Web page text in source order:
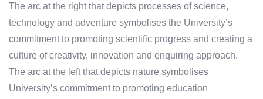
The arc at the right that depicts processes of science,
technology and adventure symbolises the University’s
commitment to promoting scientific progress and creating a
culture of creativity, innovation and enquiring approach.
The arc at the left that depicts nature symbolises
University’s commitment to promoting education